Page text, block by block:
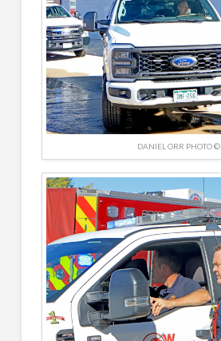
DANIEL ORR PHOTO ©